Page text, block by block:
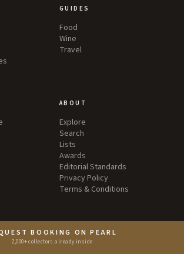
BOOKING ON PEARL
2,000+ collectors already inside
GUIDES
Food
Wine
Travel
ABOUT
Explore
Search
Lists
Awards
Editorial Standards
Privacy Policy
Terms & Conditions
© 2026by Pearl LLC.